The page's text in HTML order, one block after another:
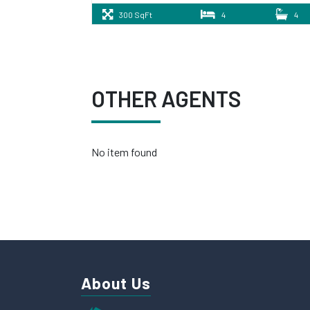
300 SqFt 4 4
OTHER AGENTS
No item found
About Us